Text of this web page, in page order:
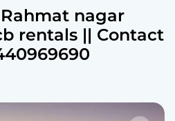
nagar
rentals || Contact